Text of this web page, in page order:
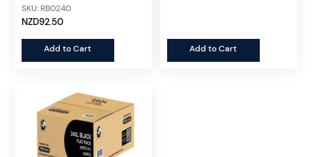
Heavy Duty 240L,
150pcs/ctn
SKU: RB0240
NZD92.50
Add to Cart Add to Cart